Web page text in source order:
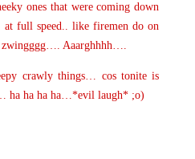
ones that were coming down
at full speed.. like firemen do on
zwingggg…. Aaarghhhh….
crawly things… cos tonite is
ha ha ha ha…*evil laugh* ;o)